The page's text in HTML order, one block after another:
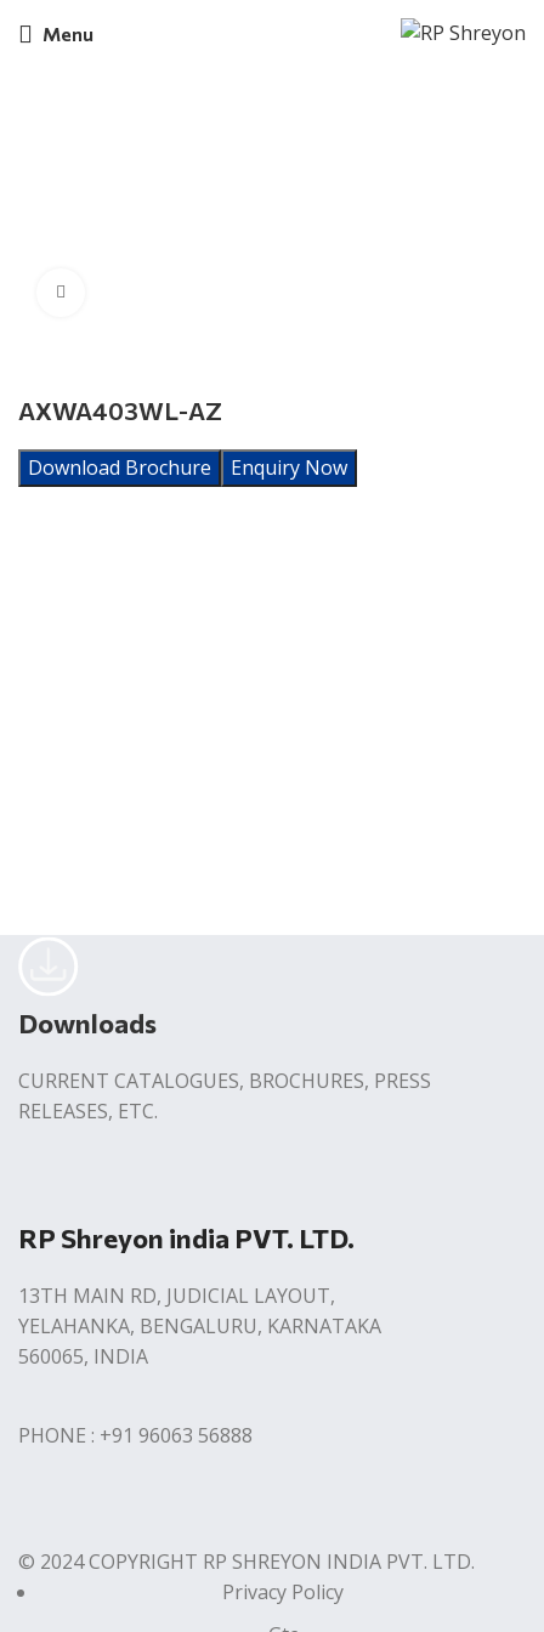
Menu
AXWA403WL-AZ
Download Brochure Enquiry Now
Downloads
CURRENT CATALOGUES, BROCHURES, PRESS
RELEASES, ETC.
RP Shreyon india PVT. LTD.
13TH MAIN RD, JUDICIAL LAYOUT,
YELAHANKA, BENGALURU, KARNATAKA
560065, INDIA
PHONE : +91 96063 56888
© 2024 COPYRIGHT RP SHREYON INDIA PVT. LTD.
Privacy Policy